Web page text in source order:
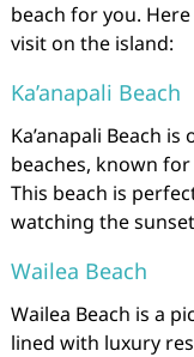
beach for you.
visit on the island:
Ka’anapali Beach
Ka’anapali Beach
beaches, known
This beach is
watching the
Wailea Beach
Wailea Beach is a
lined with luxury